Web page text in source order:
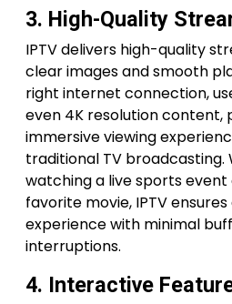
3. High-Quality
IPTV delivers high-quality
clear images and smooth
right internet connection,
even 4K resolution content,
immersive viewing
traditional TV broadcasting.
watching a live sports
favorite movie, IPTV
experience with minimal
interruptions.
4. Interactive